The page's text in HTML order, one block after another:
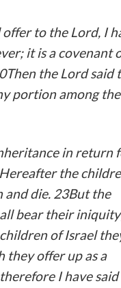
to the Lord, I
it is a covenant
the Lord said
portion among
in return
the
and die. 23But the
bear their
of Israel
they offer up as a
I have